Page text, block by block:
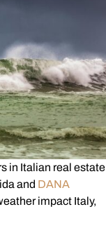
in Italian real estate
and DANA
impact Italy,